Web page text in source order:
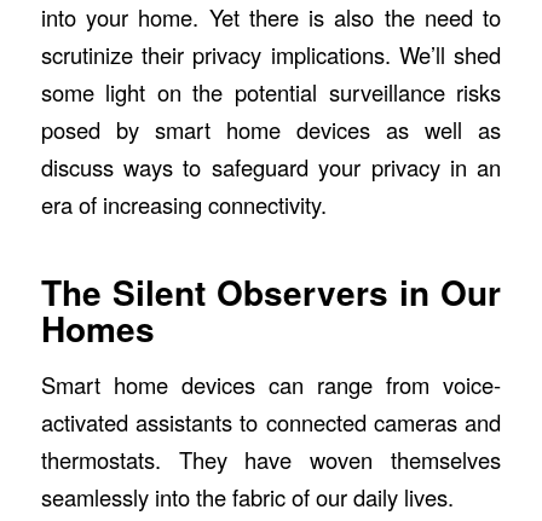
into your home. Yet there is also the need to
scrutinize their privacy implications. We’ll shed
some light on the potential surveillance risks
posed by smart home devices as well as
discuss ways to safeguard your privacy in an
era of increasing connectivity.
The Silent Observers in Our
Homes
Smart home devices can range from voice-
activated assistants to connected cameras and
thermostats. They have woven themselves
seamlessly into the fabric of our daily lives.